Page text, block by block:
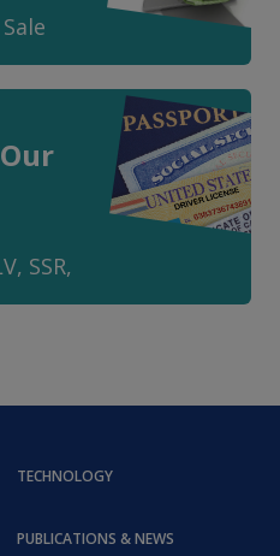
SSR,
TECHNOLOGY
PUBLICATIONS & NEWS